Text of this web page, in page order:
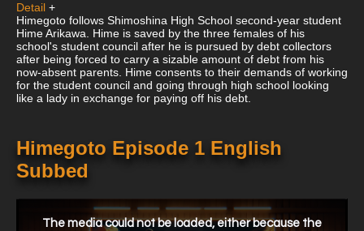
Detail +
Himegoto follows Shimoshina High School second-year student
Hime Arikawa. Hime is saved by the three females of his
school's student council after he is pursued by debt collectors
after being forced to carry a sizable amount of debt from his
now-absent parents. Hime consents to their demands of working
for the student council and going through high school looking
like a lady in exchange for paying off his debt.
Himegoto Episode 1 English
Subbed
The media could not be loaded, either because the